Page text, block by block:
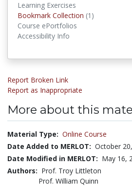
Learning Exercises
Bookmark Collection (1)
Course ePortfolios
Accessibility Info
Report Broken Link
Report as Inappropriate
More about this
Material Type: Online Course
Date Added to MERLOT: October
Date Modified in MERLOT: May 16,
Authors: Prof. Troy Littleton
Prof. William Quinn